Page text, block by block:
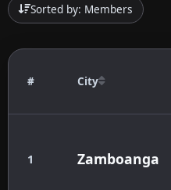
Sorted by: Members
# City
1 Zamboanga